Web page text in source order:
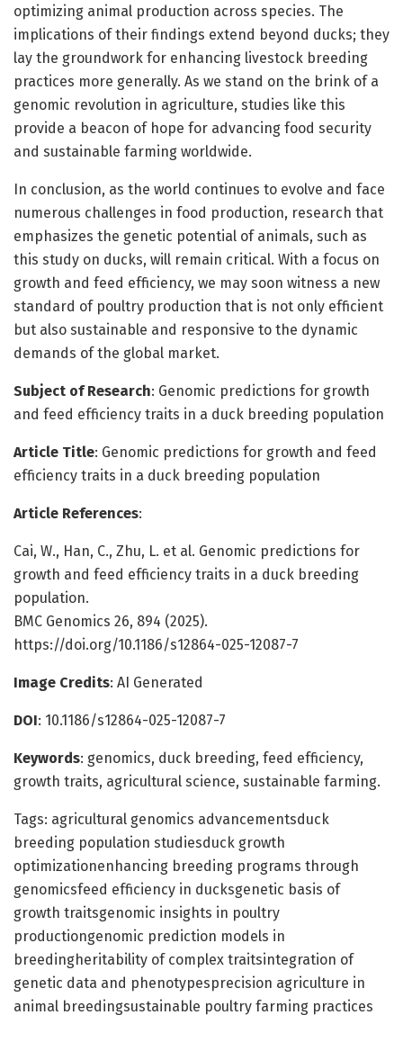
optimizing animal production across species. The
implications of their findings extend beyond ducks; they
lay the groundwork for enhancing livestock breeding
practices more generally. As we stand on the brink of a
genomic revolution in agriculture, studies like this
provide a beacon of hope for advancing food security
and sustainable farming worldwide.
In conclusion, as the world continues to evolve and face
numerous challenges in food production, research that
emphasizes the genetic potential of animals, such as
this study on ducks, will remain critical. With a focus on
growth and feed efficiency, we may soon witness a new
standard of poultry production that is not only efficient
but also sustainable and responsive to the dynamic
demands of the global market.
Subject of Research: Genomic predictions for growth
and feed efficiency traits in a duck breeding population
Article Title: Genomic predictions for growth and feed
efficiency traits in a duck breeding population
Article References:
Cai, W., Han, C., Zhu, L. et al. Genomic predictions for
growth and feed efficiency traits in a duck breeding
population.
BMC Genomics 26, 894 (2025).
https://doi.org/10.1186/s12864-025-12087-7
Image Credits: AI Generated
DOI: 10.1186/s12864-025-12087-7
Keywords: genomics, duck breeding, feed efficiency,
growth traits, agricultural science, sustainable farming.
Tags: agricultural genomics advancementsduck
breeding population studiesduck growth
optimizationenhancing breeding programs through
genomicsfeed efficiency in ducksgenetic basis of
growth traitsgenomic insights in poultry
productiongenomic prediction models in
breedingheritability of complex traitsintegration of
genetic data and phenotypesprecision agriculture in
animal breedingsustainable poultry farming practices